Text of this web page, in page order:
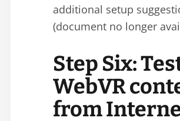
additional setup
(document no longer
Step Six:
WebVR
from